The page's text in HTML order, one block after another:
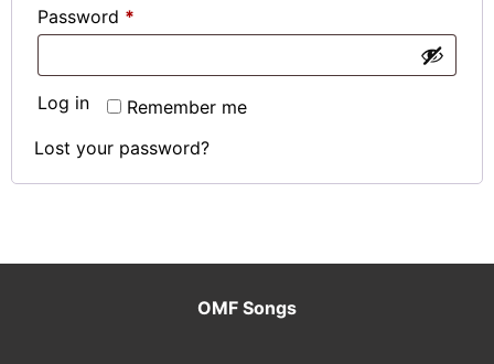
DONATE
MEET
THE
TEAM
CART
Password *
Remember me
Log in
Lost your password?
OMF Songs